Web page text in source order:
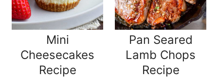
Mini
Cheesecakes
Recipe
Pan Seared
Lamb Chops
Recipe